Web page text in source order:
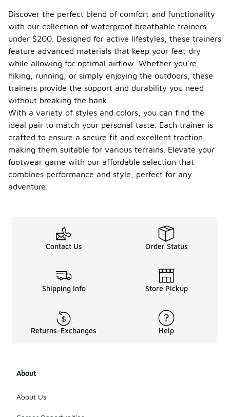
Discover the perfect blend of comfort and functionality
with our collection of waterproof breathable trainers
under $200. Designed for active lifestyles, these trainers
feature advanced materials that keep your feet dry
while allowing for optimal airflow. Whether you're
hiking, running, or simply enjoying the outdoors, these
trainers provide the support and durability you need
without breaking the bank.
With a variety of styles and colors, you can find the
ideal pair to match your personal taste. Each trainer is
crafted to ensure a secure fit and excellent traction,
making them suitable for various terrains. Elevate your
footwear game with our affordable selection that
combines performance and style, perfect for any
adventure.
Contact Us Order Status
Shipping Info Store Pickup
Returns-Exchanges Help
About
About Us